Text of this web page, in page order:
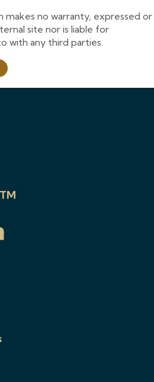
makes no warranty, expressed or
site nor is liable for
with any third parties.